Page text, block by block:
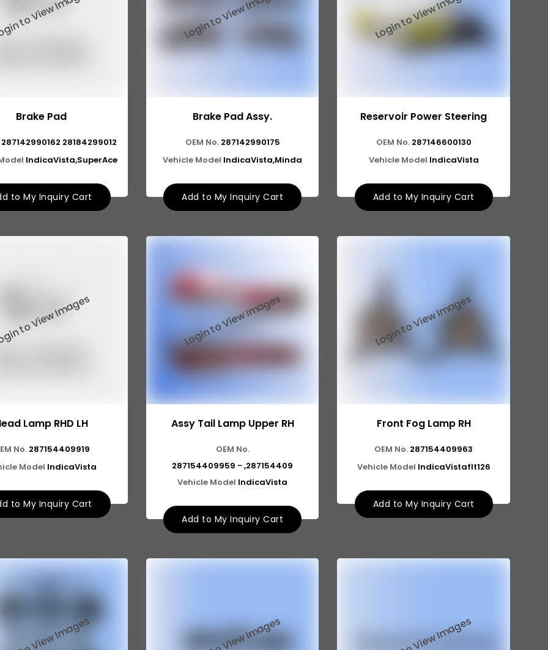
Brake Pad
287142990162 28184299012
IndicaVista,SuperAce
to My Inquiry Cart
Brake Pad Assy.
OEM No. 287142990175
Vehicle Model IndicaVista,Minda
Add to My Inquiry Cart
Reservoir Power Steering
OEM No. 287146600130
Vehicle Model IndicaVista
Add to My Inquiry Cart
Lamp RHD LH
No. 287154409919
Model IndicaVista
to My Inquiry Cart
Assy Tail Lamp Upper RH
OEM No.
287154409959 - ,287154409
Vehicle Model IndicaVista
Add to My Inquiry Cart
Front Fog Lamp RH
OEM No. 287154409963
Vehicle Model IndicaVistaflt126
Add to My Inquiry Cart